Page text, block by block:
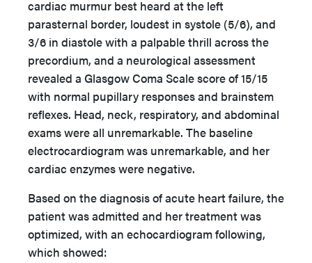
cardiac murmur best heard at the left
parasternal border, loudest in systole (5/6), and
3/6 in diastole with a palpable thrill across the
precordium, and a neurological assessment
revealed a Glasgow Coma Scale score of 15/15
with normal pupillary responses and brainstem
reflexes. Head, neck, respiratory, and abdominal
exams were all unremarkable. The baseline
electrocardiogram was unremarkable, and her
cardiac enzymes were negative.
Based on the diagnosis of acute heart failure, the
patient was admitted and her treatment was
optimized, with an echocardiogram following,
which showed: